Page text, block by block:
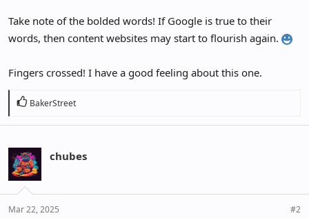
Take note of the bolded words! If Google is true to their
words, then content websites may start to flourish again.
Fingers crossed! I have a good feeling about this one.
R
a
t
i
o
n
s
BakerStreet
chubes
Mar 22, 2025 #2